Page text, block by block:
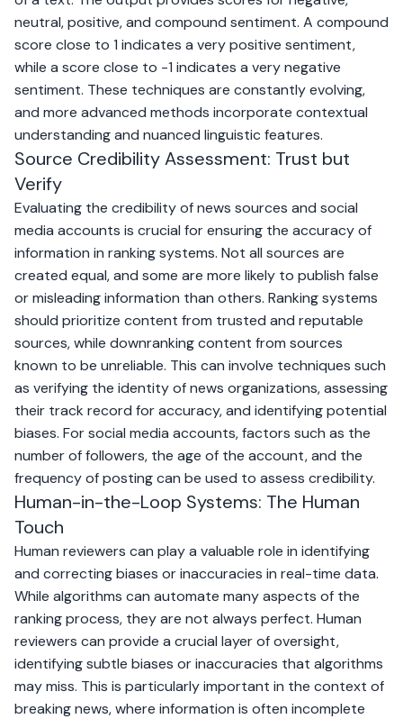
neutral, positive, and compound sentiment. A compound
score close to 1 indicates a very positive sentiment,
while a score close to -1 indicates a very negative
sentiment. These techniques are constantly evolving,
and more advanced methods incorporate contextual
understanding and nuanced linguistic features.
Source Credibility Assessment: Trust but
Verify
Evaluating the credibility of news sources and social
media accounts is crucial for ensuring the accuracy of
information in ranking systems. Not all sources are
created equal, and some are more likely to publish false
or misleading information than others. Ranking systems
should prioritize content from trusted and reputable
sources, while downranking content from sources
known to be unreliable. This can involve techniques such
as verifying the identity of news organizations, assessing
their track record for accuracy, and identifying potential
biases. For social media accounts, factors such as the
number of followers, the age of the account, and the
frequency of posting can be used to assess credibility.
Human-in-the-Loop Systems: The Human
Touch
Human reviewers can play a valuable role in identifying
and correcting biases or inaccuracies in real-time data.
While algorithms can automate many aspects of the
ranking process, they are not always perfect. Human
reviewers can provide a crucial layer of oversight,
identifying subtle biases or inaccuracies that algorithms
may miss. This is particularly important in the context of
breaking news, where information is often incomplete